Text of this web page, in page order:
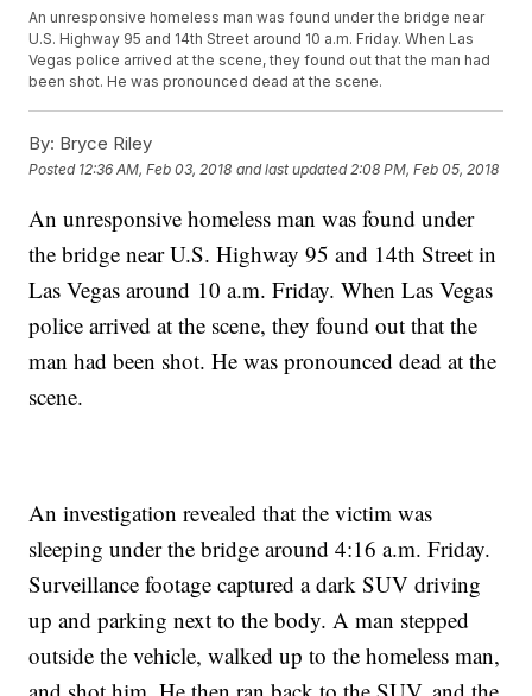
An unresponsive homeless man was found under the bridge near
U.S. Highway 95 and 14th Street around 10 a.m. Friday. When Las
Vegas police arrived at the scene, they found out that the man had
been shot. He was pronounced dead at the scene.
By: Bryce Riley
Posted 12:36 AM, Feb 03, 2018 and last updated 2:08 PM, Feb 05, 2018
An unresponsive homeless man was found under
the bridge near U.S. Highway 95 and 14th Street in
Las Vegas around 10 a.m. Friday. When Las Vegas
police arrived at the scene, they found out that the
man had been shot. He was pronounced dead at the
scene.
An investigation revealed that the victim was
sleeping under the bridge around 4:16 a.m. Friday.
Surveillance footage captured a dark SUV driving
up and parking next to the body. A man stepped
outside the vehicle, walked up to the homeless man,